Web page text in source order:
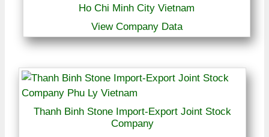
Ho Chi Minh City Vietnam
View Company Data
Thanh Binh Stone Import-Export Joint Stock
Company